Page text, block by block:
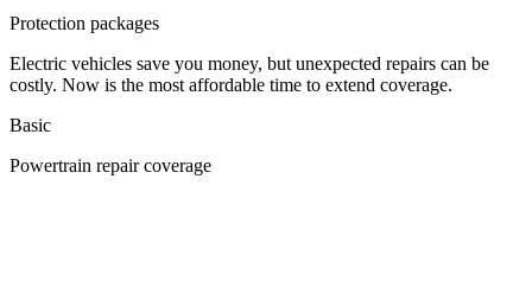
Protection packages
Electric vehicles save you money, but unexpected repairs can be
costly. Now is the most affordable time to extend coverage.
Basic
Powertrain repair coverage